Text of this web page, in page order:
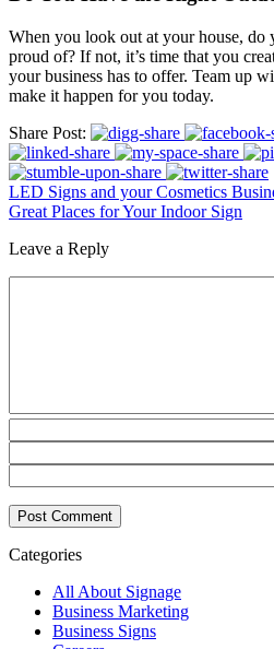
When you look out at your house, do
proud of? If not, it’s time that you
your business has to offer. Team up
make it happen for you today.
Share Post:
LED Signs and your Cosmetics
Great Places for Your Indoor Sign
Leave a Reply
Categories
All About Signage
Business Marketing
Business Signs